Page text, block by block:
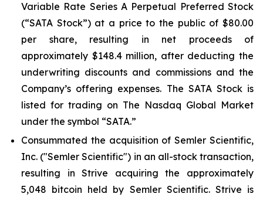
Variable Rate Series A Perpetual Preferred Stock
(“SATA Stock”) at a price to the public of $80.00
per share, resulting in net proceeds of
approximately $148.4 million, after deducting the
underwriting discounts and commissions and the
Company’s offering expenses. The SATA Stock is
listed for trading on The Nasdaq Global Market
under the symbol “SATA.”
Consummated the acquisition of Semler Scientific,
Inc. ("Semler Scientific") in an all-stock transaction,
resulting in Strive acquiring the approximately
5,048 bitcoin held by Semler Scientific. Strive is